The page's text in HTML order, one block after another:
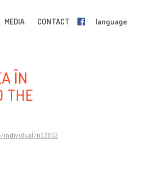
MEDIA CONTACT language
ÎN
THE
individual/n32053